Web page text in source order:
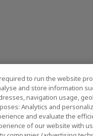
to run the website
and store information
navigation usage,
Analytics and
and evaluate the
of our website with